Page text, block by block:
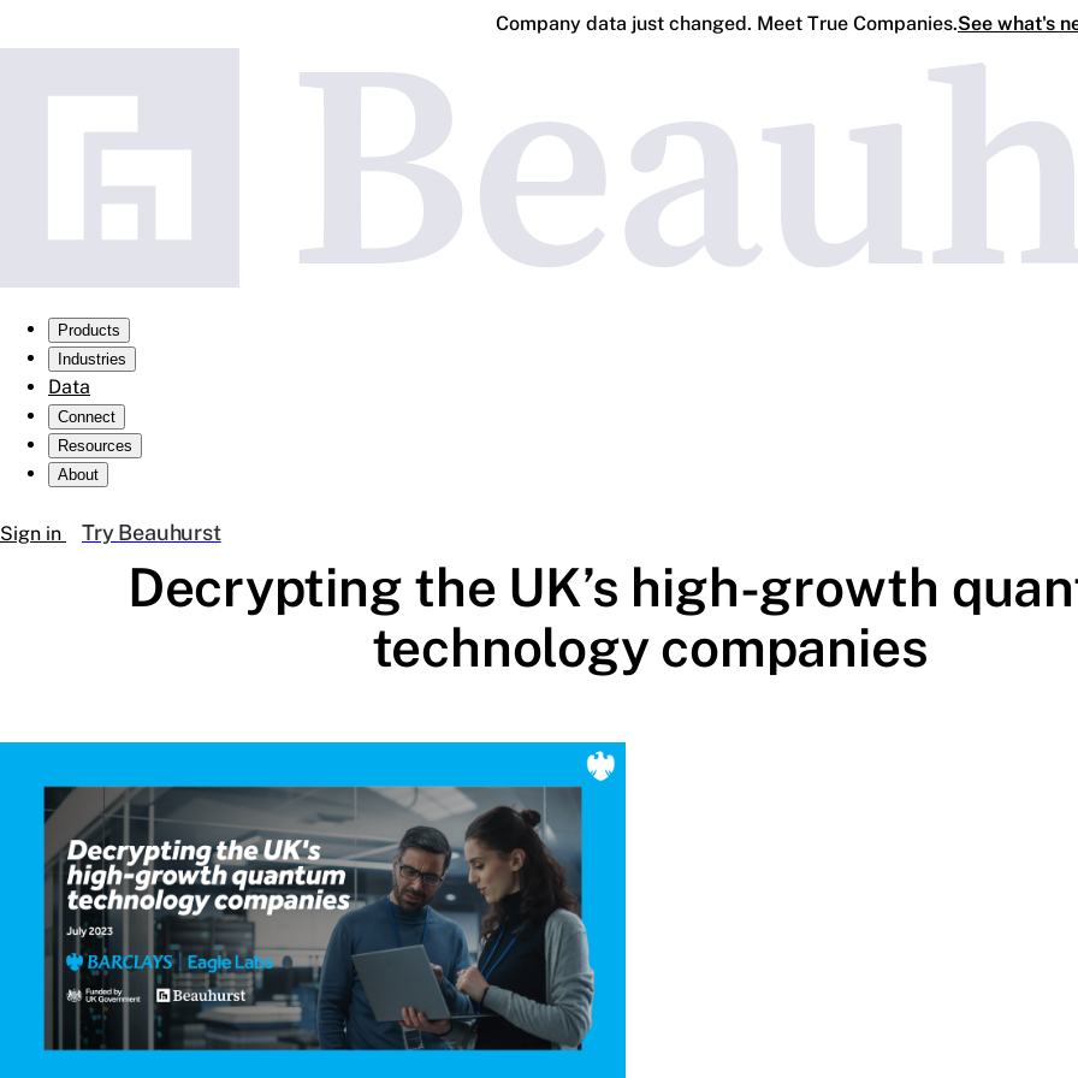
Company data just changed. Meet True Companies.See what's
Products
Industries
Data
Connect
Resources
About
Sign in Try Beauhurst
Decrypting the UK’s high-growth
technology companies